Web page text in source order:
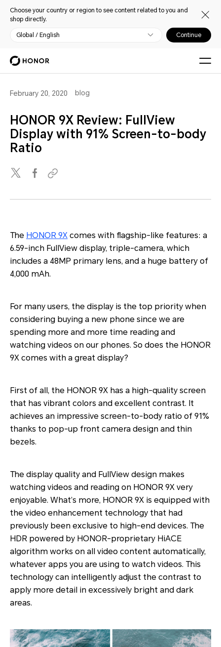
Choose your country or region to see content related to you and
shop directly.
Global / English Continue
February 20, 2020 blog
HONOR 9X Review: FullView
Display with 91% Screen-to-body
Ratio
The HONOR 9X comes with flagship-like features: a
6.59-inch FullView display, triple-camera, which
includes a 48MP primary lens, and a huge battery of
4,000 mAh.
For many users, the display is the top priority when
considering buying a new phone since we are
spending more and more time reading and
watching videos on our phones. So does the HONOR
9X comes with a great display?
First of all, the HONOR 9X has a high-quality screen
that has vibrant colors and excellent contrast. It
achieves an impressive screen-to-body ratio of 91%
thanks to pop-up front camera design and thin
bezels.
The display quality and FullView design makes
watching videos and reading on HONOR 9X very
enjoyable. What’s more, HONOR 9X is equipped with
the video enhancement technology that had
previously been exclusive to high-end devices. The
HDR powered by HONOR-proprietary HiACE
algorithm works on all video content automatically,
whatever apps you are using to watch videos. This
technology can intelligently adjust the contrast to
apply more detail in excessively bright and dark
areas.